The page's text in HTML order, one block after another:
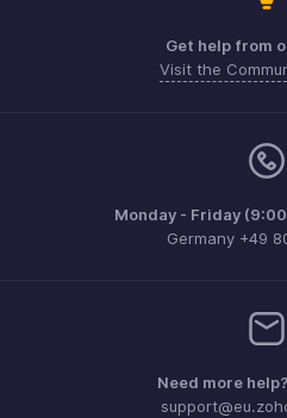
Get help from
Visit the
Monday - Friday
Germany +49
Need more